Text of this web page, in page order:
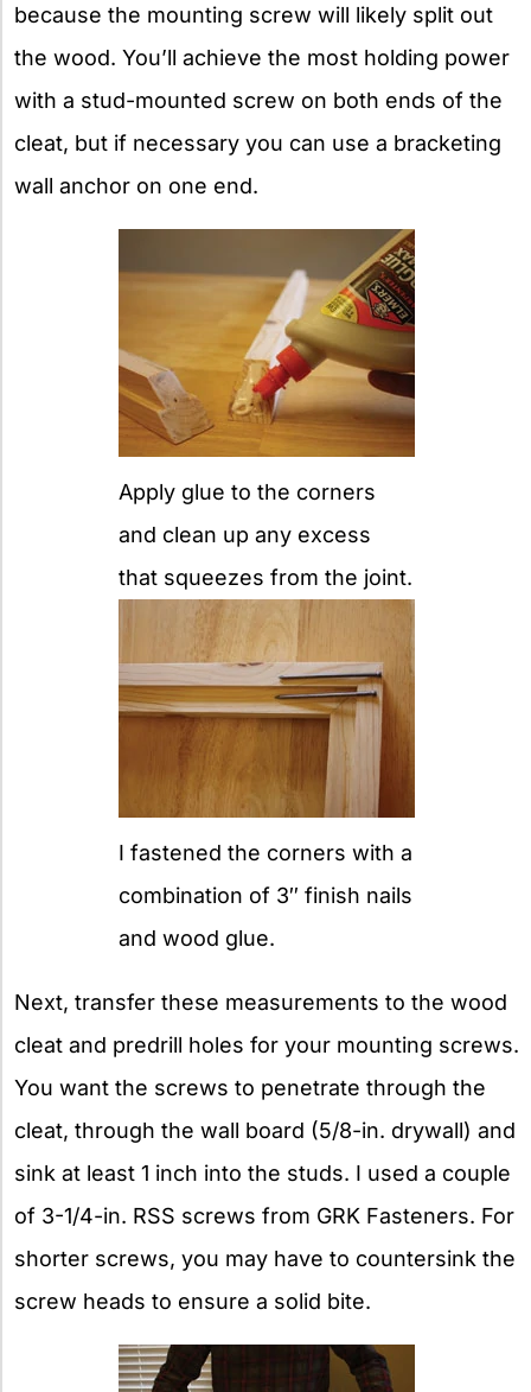
because the mounting screw will likely split out
the wood. You’ll achieve the most holding power
with a stud-mounted screw on both ends of the
cleat, but if necessary you can use a bracketing
wall anchor on one end.
Apply glue to the corners
and clean up any excess
that squeezes from the joint.
I fastened the corners with a
combination of 3″ finish nails
and wood glue.
Next, transfer these measurements to the wood
cleat and predrill holes for your mounting screws.
You want the screws to penetrate through the
cleat, through the wall board (5/8-in. drywall) and
sink at least 1 inch into the studs. I used a couple
of 3-1/4-in. RSS screws from GRK Fasteners. For
shorter screws, you may have to countersink the
screw heads to ensure a solid bite.